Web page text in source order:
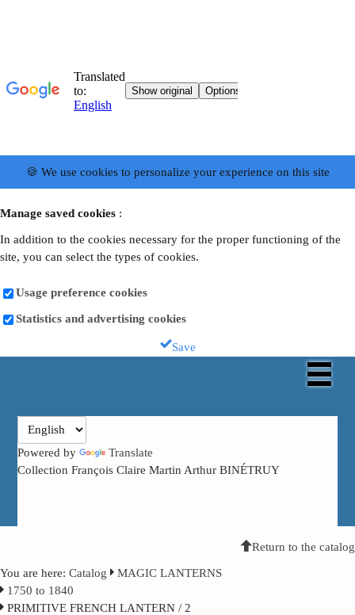
🍪 We use cookies to personalize your experience on this site
Manage saved cookies :
In addition to the cookies necessary for the proper functioning of the
site, you can select the types of cookies.
Usage preference cookies
Statistics and advertising cookies
Save
Powered by
Translate
Collection François Claire Martin Arthur BINÉTRUY
Return to the catalog
You are here: Catalog
MAGIC LANTERNS
1750 to 1840
PRIMITIVE FRENCH LANTERN / 2